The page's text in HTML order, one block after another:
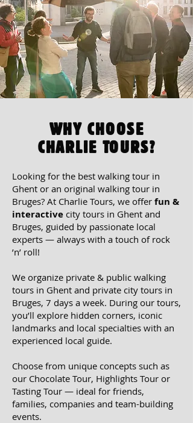
WHY CHOOSE
CHARLIE TOURS?
Looking for the best walking tour in
Ghent or an original walking tour in
Bruges? At Charlie Tours, we offer fun &
interactive city tours in Ghent and
Bruges, guided by passionate local
experts — always with a touch of rock
’n’ roll!
We organize private & public walking
tours in Ghent and private city tours in
Bruges, 7 days a week. During our tours,
you’ll explore hidden corners, iconic
landmarks and local specialties with an
experienced local guide.
Choose from unique concepts such as
our Chocolate Tour, Highlights Tour or
Tasting Tour — ideal for friends,
families, companies and team-building
events.